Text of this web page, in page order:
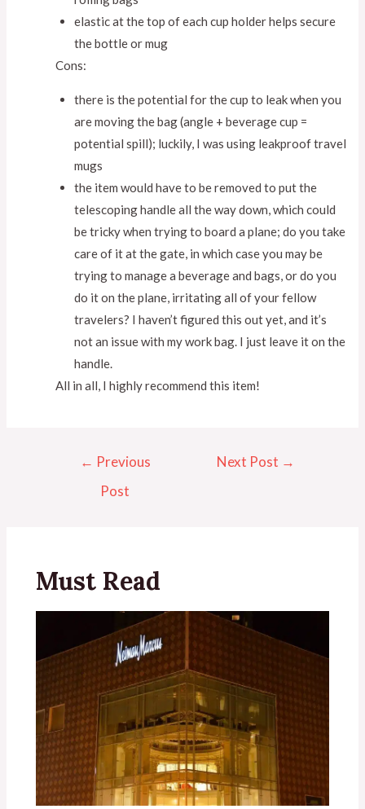
elastic at the top of each cup holder helps secure
the bottle or mug
Cons:
there is the potential for the cup to leak when you
are moving the bag (angle + beverage cup =
potential spill); luckily, I was using leakproof travel
mugs
the item would have to be removed to put the
telescoping handle all the way down, which could
be tricky when trying to board a plane; do you take
care of it at the gate, in which case you may be
trying to manage a beverage and bags, or do you
do it on the plane, irritating all of your fellow
travelers? I haven’t figured this out yet, and it’s
not an issue with my work bag. I just leave it on the
handle.
All in all, I highly recommend this item!
← Previous
Post
Next Post →
Must Read